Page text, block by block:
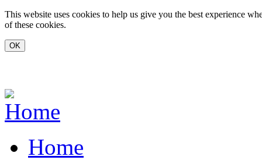
Skip to main content
This website uses cookies to help us give you the best experience
of these cookies.
Home